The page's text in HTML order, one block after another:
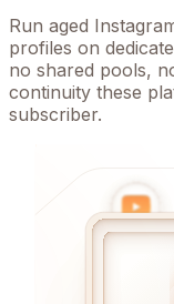
Run aged
profiles on
no shared pools,
continuity these
subscriber.